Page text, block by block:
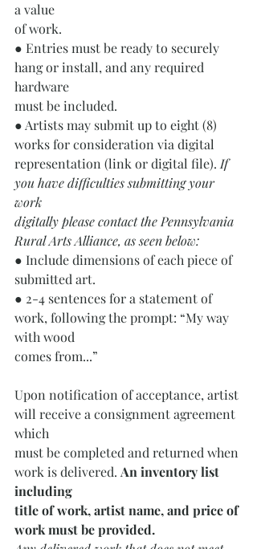
a value
of work.
● Entries must be ready to securely
hang or install, and any required
hardware
must be included.
● Artists may submit up to eight (8)
works for consideration via digital
representation (link or digital file). If
you have difficulties submitting your
work
digitally please contact the Pennsylvania
Rural Arts Alliance, as seen below:
● Include dimensions of each piece of
submitted art.
● 2-4 sentences for a statement of
work, following the prompt: “My way
with wood
comes from...”
Upon notification of acceptance, artist
will receive a consignment agreement
which
must be completed and returned when
work is delivered. An inventory list
including
title of work, artist name, and price of
work must be provided.